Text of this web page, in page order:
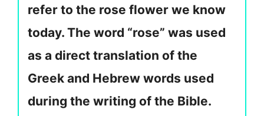
refer to the rose flower we know
today. The word “rose” was used
as a direct translation of the
Greek and Hebrew words used
during the writing of the Bible.